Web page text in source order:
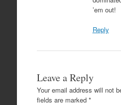
’em out!
Reply
Leave a Reply
Your email address will not
fields are marked *